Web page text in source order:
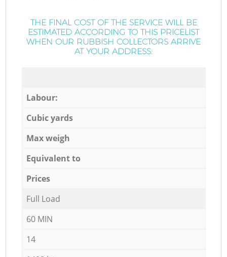
THE FINAL COST OF THE SERVICE WILL BE
ESTIMATED ACCORDING TO THIS PRICELIST
WHEN OUR RUBBISH COLLECTORS ARRIVE
AT YOUR ADDRESS:
Labour:
Cubic yards
Max weigh
Equivalent to
Prices
Full Load
60 MIN
14